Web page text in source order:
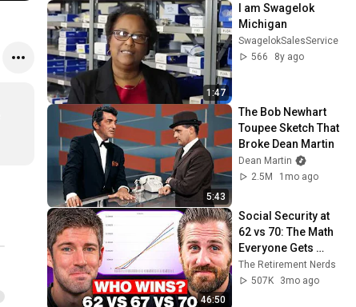
1:47
I am Swagelok
Michigan
SwagelokSalesService
566
8y ago
5:43
The Bob Newhart
Toupee Sketch That
Broke Dean Martin
Dean Martin
2.5M
1mo ago
46:50
Social Security at
62 vs 70: The Math
Everyone Gets
Wrong
The Retirement Nerds
507K
3mo ago